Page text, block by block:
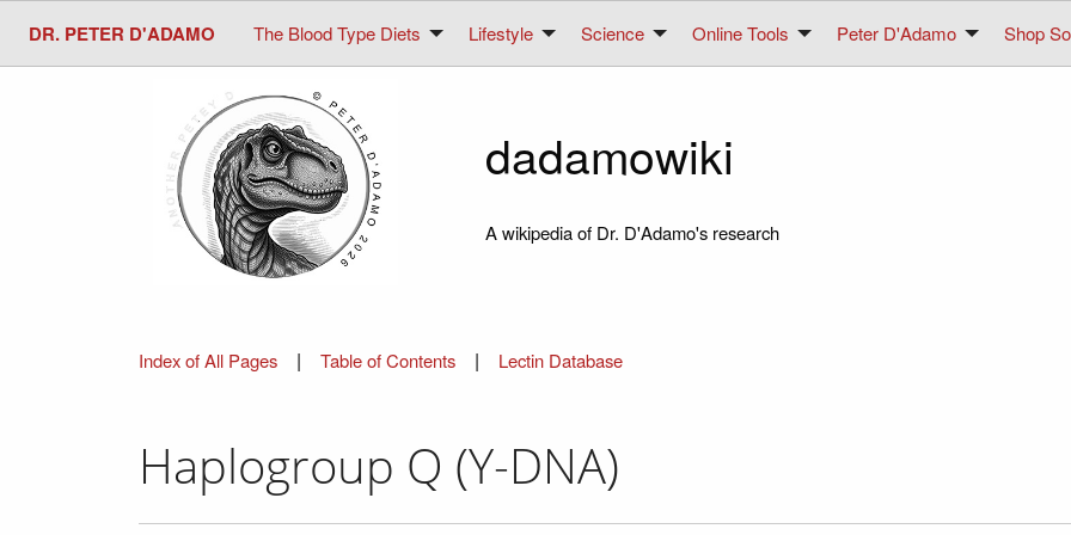
DR. PETER D'ADAMO The Blood Type Diets Lifestyle Science Online Tools Peter D'Adamo Shop
dadamowiki
A wikipedia of Dr. D'Adamo's research
Index of All Pages| Table of Contents | Lectin Database
Haplogroup Q (Y-DNA)